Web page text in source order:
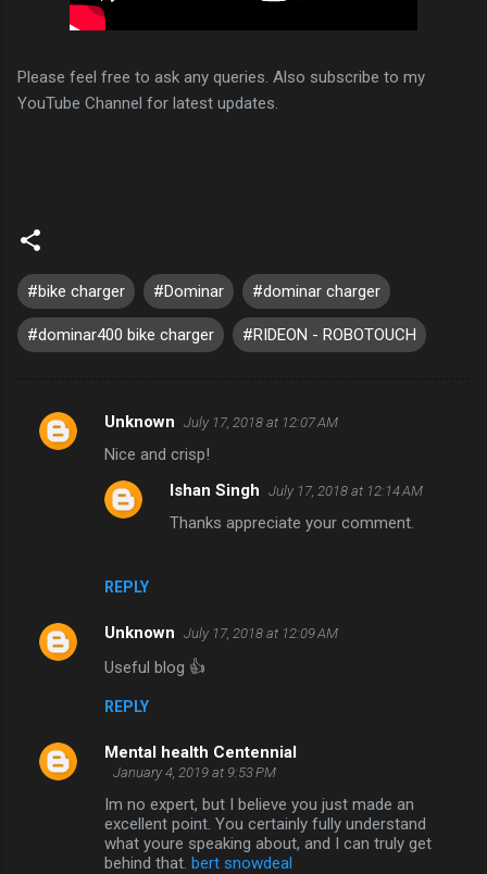
Please feel free to ask any queries. Also subscribe to my
YouTube Channel for latest updates.
#bike charger #Dominar #dominar charger
#dominar400 bike charger #RIDEON - ROBOTOUCH
C
s
Unknown July 17, 2018 at 12:07 AM
Nice and crisp!
REPLY
Ishan Singh July 17, 2018 at 12:14 AM
Thanks appreciate your comment.
Unknown July 17, 2018 at 12:09 AM
Useful blog 👍
REPLY
Mental health Centennial
January 4, 2019 at 9:53 PM
Im no expert, but I believe you just made an
excellent point. You certainly fully understand
what youre speaking about, and I can truly get
behind that. bert snowdeal